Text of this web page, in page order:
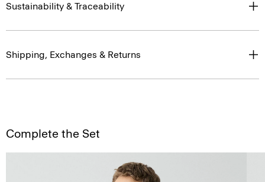
Sustainability & Traceability
Shipping, Exchanges & Returns
Complete the Set